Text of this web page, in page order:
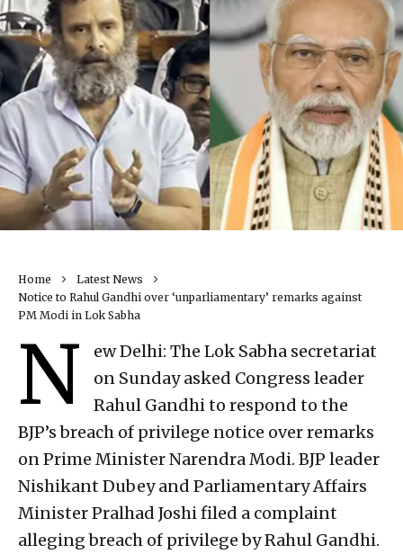
Home
Latest News
Notice to Rahul Gandhi over ‘unparliamentary’ remarks against
PM Modi in Lok Sabha
N
ew Delhi: The Lok Sabha secretariat
on Sunday asked Congress leader
Rahul Gandhi to respond to the
BJP’s breach of privilege notice over remarks
on Prime Minister Narendra Modi. BJP leader
Nishikant Dubey and Parliamentary Affairs
Minister Pralhad Joshi filed a complaint
alleging breach of privilege by Rahul Gandhi.